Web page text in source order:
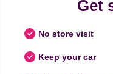
Get
No store visit
Keep your car